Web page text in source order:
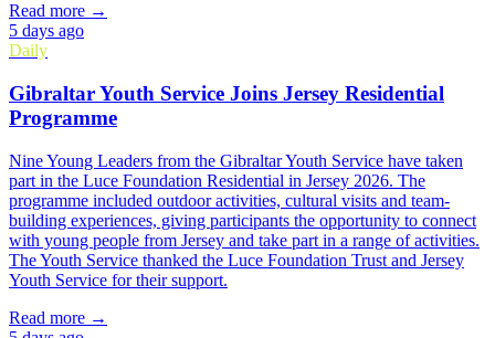
Read more →
5 days ago
Daily
Gibraltar Youth Service Joins Jersey Residential
Programme
Nine Young Leaders from the Gibraltar Youth Service have taken
part in the Luce Foundation Residential in Jersey 2026. The
programme included outdoor activities, cultural visits and team-
building experiences, giving participants the opportunity to connect
with young people from Jersey and take part in a range of activities.
The Youth Service thanked the Luce Foundation Trust and Jersey
Youth Service for their support.
Read more →